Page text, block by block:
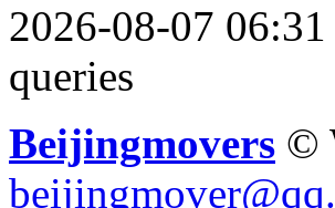
2026-08-07
queries
Beijingmovers ©